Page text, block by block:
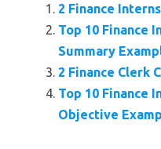
2 Finance
Top 10 Finance
Summary
2 Finance Clerk
Top 10 Finance
Objective